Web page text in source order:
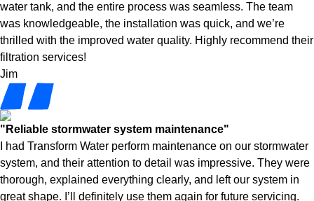
water tank, and the entire process was seamless. The team
was knowledgeable, the installation was quick, and we’re
thrilled with the improved water quality. Highly recommend their
filtration services!
Jim
"Reliable stormwater system maintenance"
I had Transform Water perform maintenance on our stormwater
system, and their attention to detail was impressive. They were
thorough, explained everything clearly, and left our system in
great shape. I’ll definitely use them again for future servicing.